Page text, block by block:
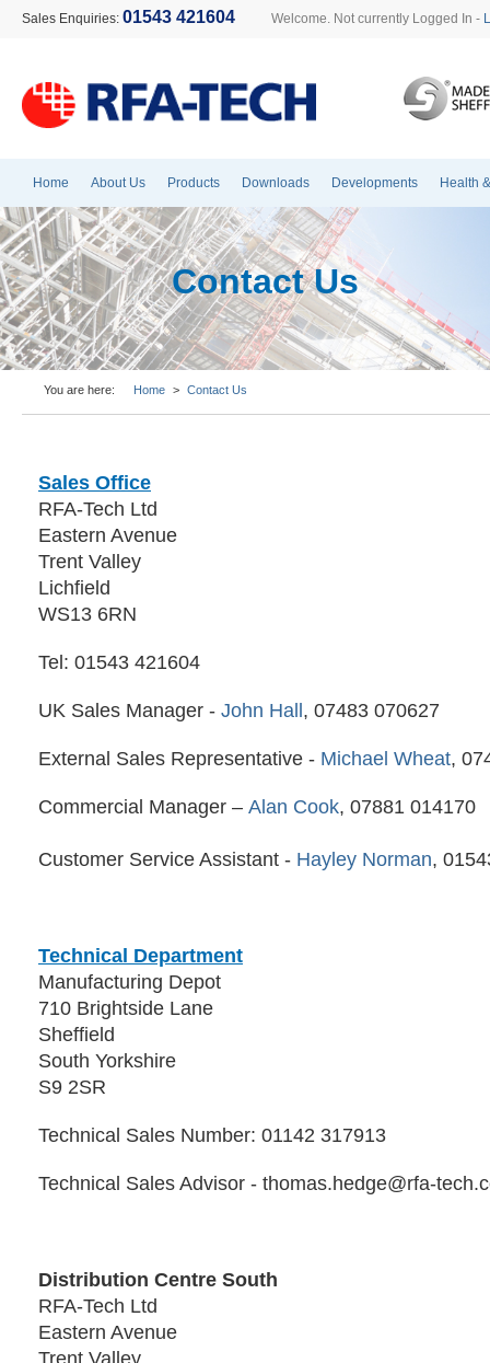
Sales Enquiries: 01543 421604 Welcome. Not currently Logged In -
Home About Us Products Downloads Developments Health
Contact Us
You are here: Home > Contact Us
Sales Office
RFA-Tech Ltd
Eastern Avenue
Trent Valley
Lichfield
WS13 6RN
Tel: 01543 421604
UK Sales Manager - John Hall , 07483 070627
External Sales Representative - Michael Wheat,
Commercial Manager – Alan Cook, 07881 014170
Customer Service Assistant - Hayley Norman,
Technical Department
Manufacturing Depot
710 Brightside Lane
Sheffield
South Yorkshire
S9 2SR
Technical Sales Number: 01142 317913
Technical Sales Advisor - thomas.hedge@rfa-
Distribution Centre South
RFA-Tech Ltd
Eastern Avenue